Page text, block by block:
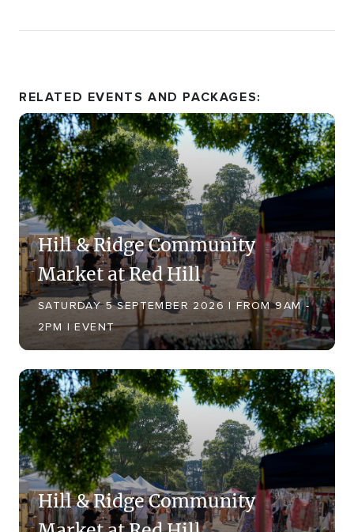
RELATED EVENTS AND PACKAGES:
Hill & Ridge Community
Market at Red Hill
SATURDAY 5 SEPTEMBER 2026 | FROM 9AM -
2PM | EVENT
Hill & Ridge Community